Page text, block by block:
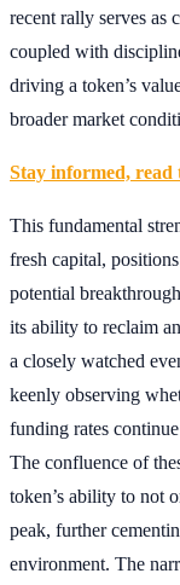
recent rally serves as
coupled with
driving a token’s
broader market
Stay informed, read
This fundamental
fresh capital,
potential
its ability to reclaim
a closely watched
keenly observing
funding rates
The confluence of
token’s ability to not
peak, further
environment. The